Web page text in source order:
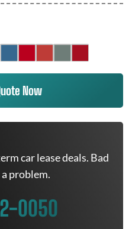
Now
car lease deals. Bad
problem.
0050